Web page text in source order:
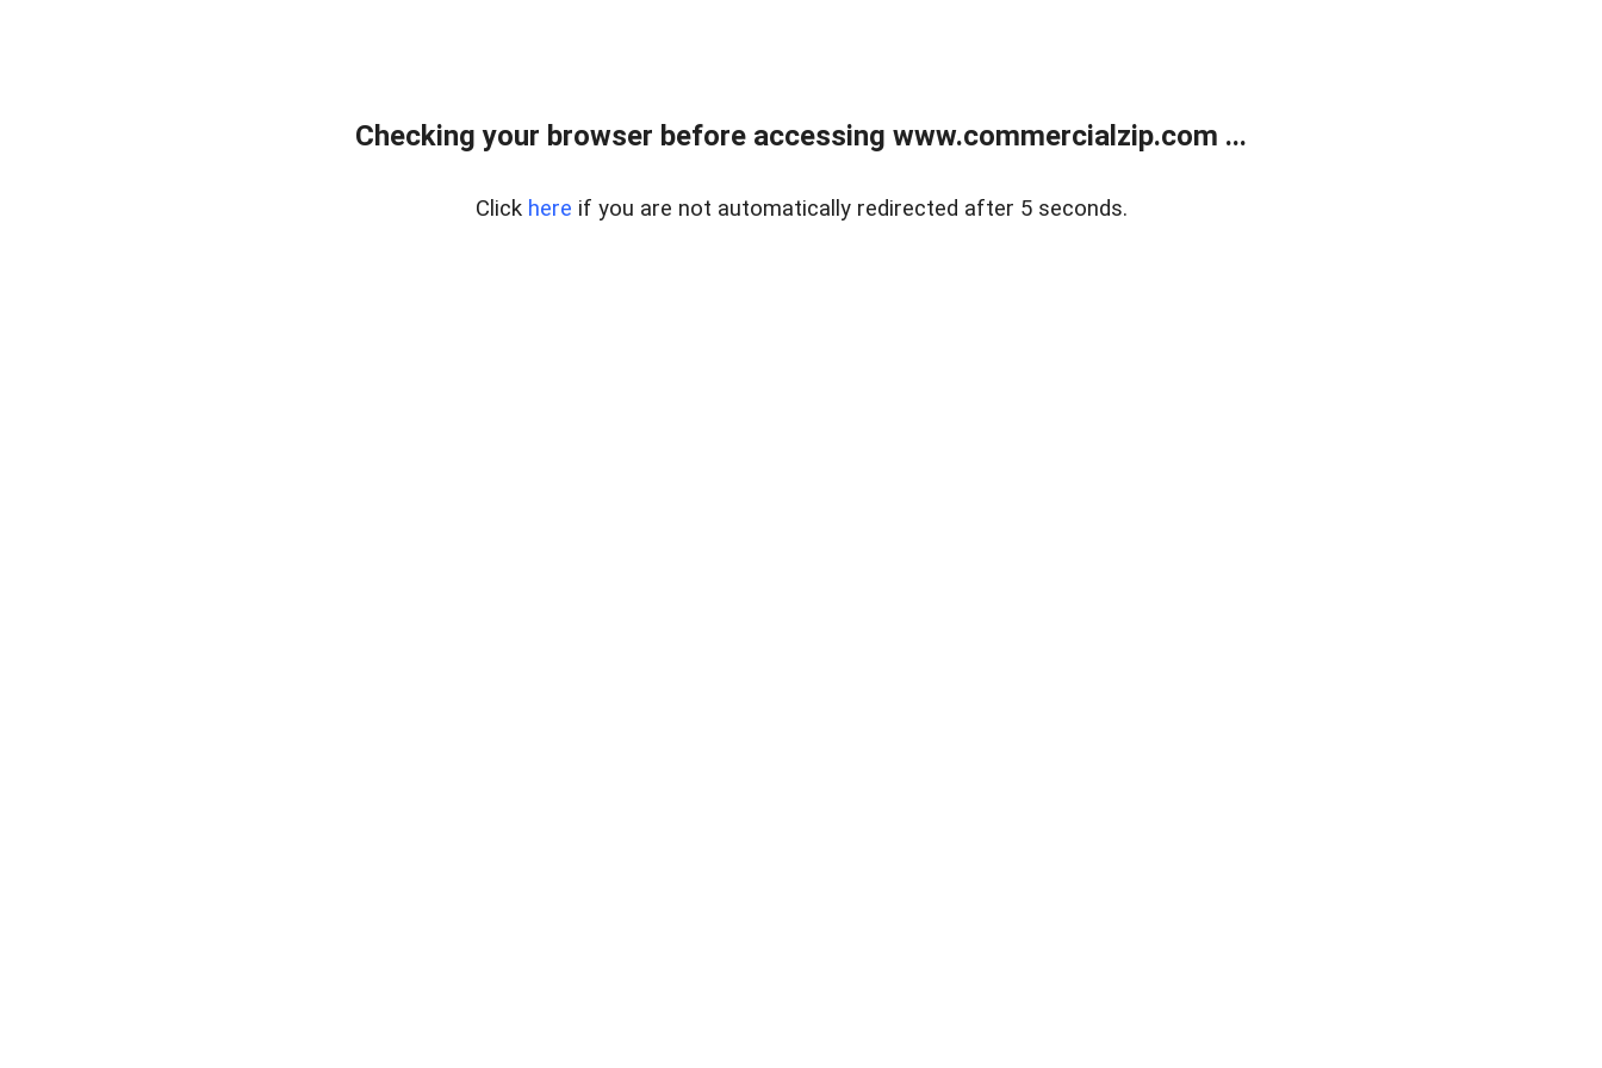
Checking your browser before accessing www.commercialzip.com ...
Click here if you are not automatically redirected after 5 seconds.